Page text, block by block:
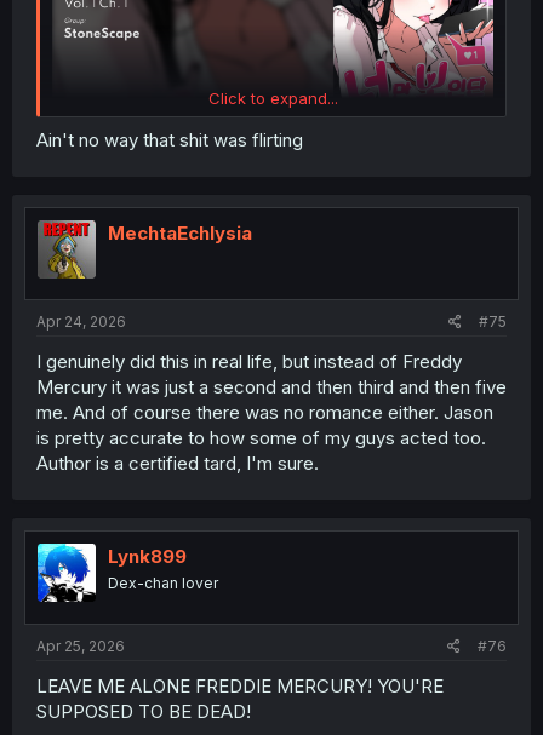
Click to expand...
Ain't no way that shit was flirting
MechtaEchlysia
Apr 24, 2026 #75
I genuinely did this in real life, but instead of Freddy
Mercury it was just a second and then third and then five
me. And of course there was no romance either. Jason
is pretty accurate to how some of my guys acted too.
Author is a certified tard, I'm sure.
Lynk899
Dex-chan lover
Apr 25, 2026 #76
LEAVE ME ALONE FREDDIE MERCURY! YOU'RE
SUPPOSED TO BE DEAD!